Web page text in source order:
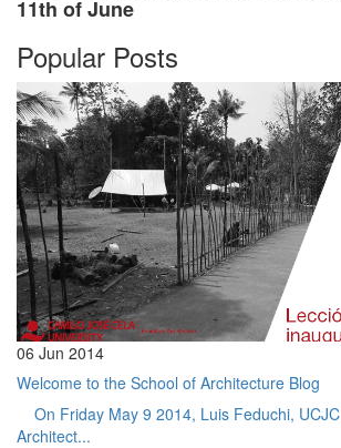
11th of June
Popular Posts
06 Jun 2014
Welcome to the School of Architecture Blog
On Friday May 9 2014, Luis Feduchi,
Architect...